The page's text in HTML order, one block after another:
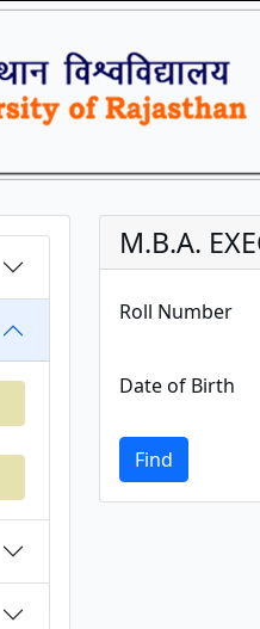
M.B.A.
Roll Number
Date of Birth
Find